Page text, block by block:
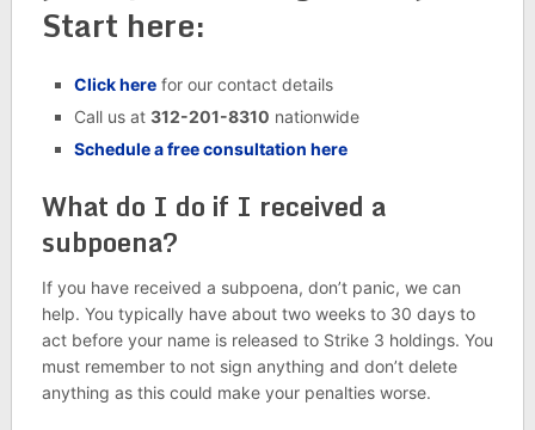
Start here:
Click herefor our contact details
Call us at 312-201-8310 nationwide
Schedule a free consultation here
What do I do if I received a
subpoena?
If you have received a subpoena, don’t panic, we can
help. You typically have about two weeks to 30 days to
act before your name is released to Strike 3 holdings. You
must remember to not sign anything and don’t delete
anything as this could make your penalties worse.